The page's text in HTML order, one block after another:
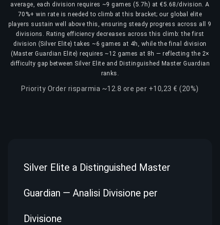
average, each division requires ~9 games (5.7h) at €5.68/division. A
70%+ win rate is needed to climb at this bracket; our global elite
players sustain well above this, ensuring steady progress across all 9
divisions. Rating efficiency decreases across this climb: the first
division (Silver Elite) takes ~6 games at 4h, while the final division
(Master Guardian Elite) requires ~12 games at 8h — reflecting the 2×
difficulty gap between Silver Elite and Distinguished Master Guardian
ranks.
Priority Order risparmia ~12.8 ore per +10,23 € (20%)
Silver Elite a Distinguished Master
Guardian — Analisi Divisione per
Divisione